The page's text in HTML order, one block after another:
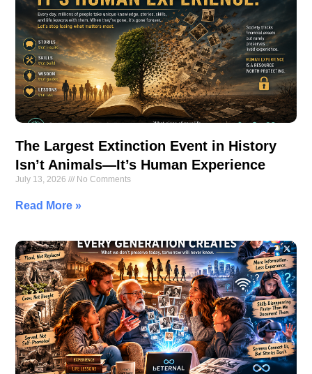
The Largest Extinction Event in History
Isn’t Animals—It’s Human Experience
July 13, 2026 No Comments
Read More »